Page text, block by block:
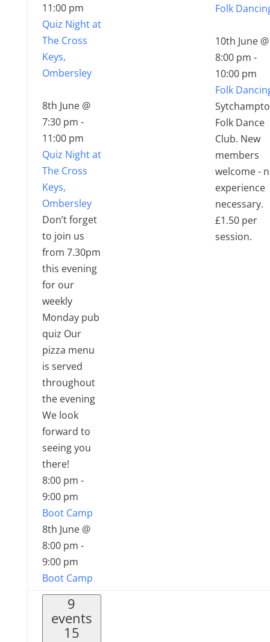
11:00 pm
Quiz Night at
The Cross
Keys,
Ombersley
8th June @
7:30 pm -
11:00 pm
Quiz Night at
The Cross
Keys,
Ombersley
Don’t forget
to join us
from 7.30pm
this evening
for our
weekly
Monday pub
quiz Our
pizza menu
is served
throughout
the evening
We look
forward to
seeing you
there!
8:00 pm -
9:00 pm
Boot Camp
8th June @
8:00 pm -
9:00 pm
Boot Camp
Folk
10th June @
8:00 pm -
10:00 pm
Folk
Folk Dance
Club. New
members
welcome -
experience
necessary.
£1.50 per
session.
9
events
15